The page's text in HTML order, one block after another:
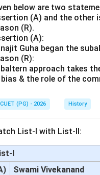
below are two
(A) and the other
(R).
(A):
Guha began the
(R):
approach takes
& the role of the
CUET (PG) - 2026 History
List-I with List-II:
I
Swami Vivekanand